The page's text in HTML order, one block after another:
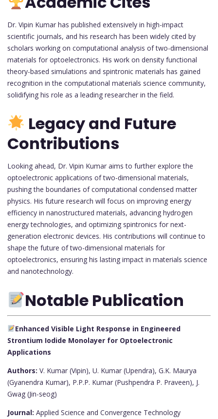
Dr. Vipin Kumar has published extensively in high-impact
scientific journals, and his research has been widely cited by
scholars working on computational analysis of two-dimensional
materials for optoelectronics. His work on density functional
theory-based simulations and spintronic materials has gained
recognition in the computational materials science community,
solidifying his role as a leading researcher in the field.
Legacy and Future
Contributions
Looking ahead, Dr. Vipin Kumar aims to further explore the
optoelectronic applications of two-dimensional materials,
pushing the boundaries of computational condensed matter
physics. His future research will focus on improving energy
efficiency in nanostructured materials, advancing hydrogen
energy technologies, and optimizing spintronics for next-
generation electronic devices. His contributions will continue to
shape the future of two-dimensional materials for
optoelectronics, ensuring his lasting impact in materials science
and nanotechnology.
Notable Publication
Enhanced Visible Light Response in Engineered
Strontium Iodide Monolayer for Optoelectronic
Applications
Authors: V. Kumar (Vipin), U. Kumar (Upendra), G.K. Maurya
(Gyanendra Kumar), P.P.P. Kumar (Pushpendra P. Praveen), J.
Gwag (Jin-seog)
Journal: Applied Science and Convergence Technology